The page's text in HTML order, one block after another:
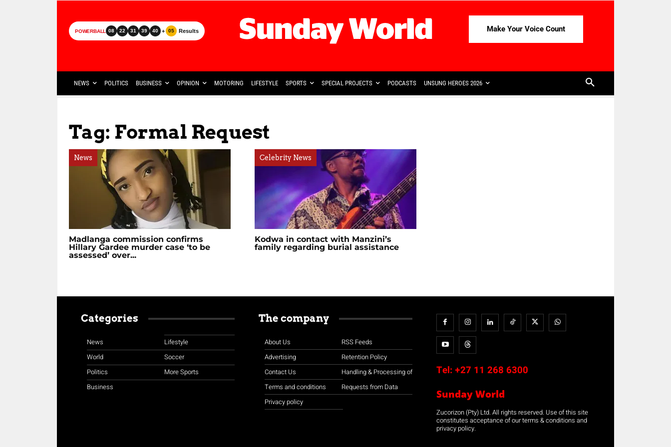
POWERBALL 08 22 31 39 40 + 05 Results Make Your Voice Count
NEWS POLITICS BUSINESS OPINION MOTORING LIFESTYLE SPORTS SPECIAL PROJECTS PODCASTS UNSUNG HEROES 2026
Tag: Formal Request
News
Madlanga commission confirms
Hillary Gardee murder case ‘to be
assessed’ over...
Celebrity News
Kodwa in contact with Manzini’s
family regarding burial assistance
Categories
News
World
Politics
Business
Lifestyle
Soccer
More Sports
The company
About Us
Advertising
Contact Us
Terms and conditions
Privacy policy
RSS Feeds
Retention Policy
Handling & Processing of
Requests from Data
Tel: +27 11 268 6300
Sunday World
Zucorizon (Pty) Ltd. All rights reserved. Use of this site
constitutes acceptance of our terms & conditions and
privacy policy.